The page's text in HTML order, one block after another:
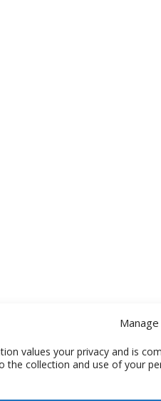
values your privacy and is
the collection and use of your